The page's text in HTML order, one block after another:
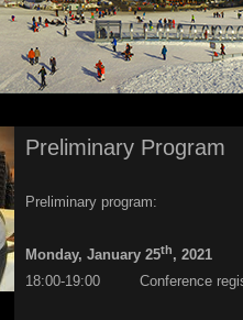
Preliminary Program
Preliminary program:
Monday, January 25th, 2021
18:00-19:00 Conference